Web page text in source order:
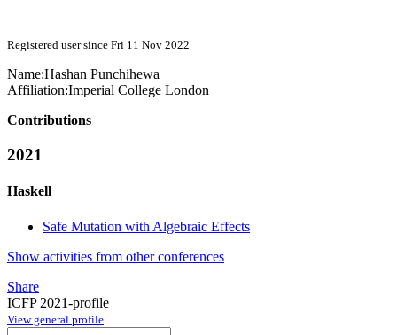
Registered user since Fri 11 Nov 2022
Name:Hashan Punchihewa
Affiliation:Imperial College London
Contributions
2021
Haskell
Safe Mutation with Algebraic Effects
Show activities from other conferences
Share
ICFP 2021-profile
View general profile